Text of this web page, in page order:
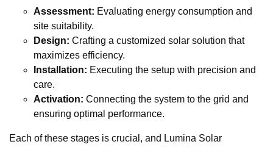
Assessment: Evaluating energy consumption and
site suitability.
Design: Crafting a customized solar solution that
maximizes efficiency.
Installation: Executing the setup with precision and
care.
Activation: Connecting the system to the grid and
ensuring optimal performance.
Each of these stages is crucial, and Lumina Solar